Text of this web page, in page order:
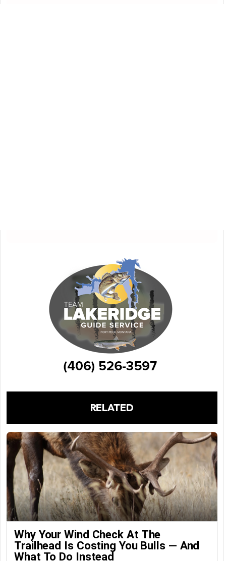
RELATED
Why Your Wind Check At The
Trailhead Is Costing You Bulls — And
What To Do Instead